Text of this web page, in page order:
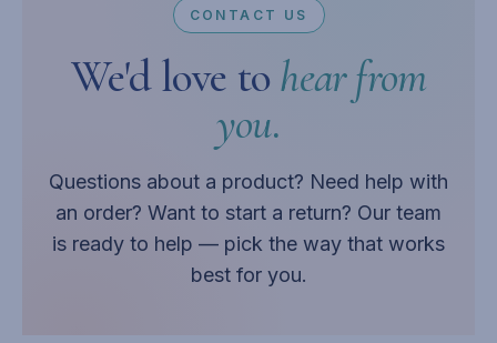
CONTACT US
We'd love to hear from
you.
Questions about a product? Need help with
an order? Want to start a return? Our team
is ready to help — pick the way that works
best for you.